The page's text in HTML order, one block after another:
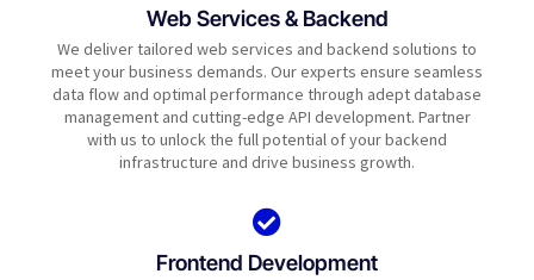
Web Services & Backend
We deliver tailored web services and backend solutions to
meet your business demands. Our experts ensure seamless
data flow and optimal performance through adept database
management and cutting-edge API development. Partner
with us to unlock the full potential of your backend
infrastructure and drive business growth.
Frontend Development